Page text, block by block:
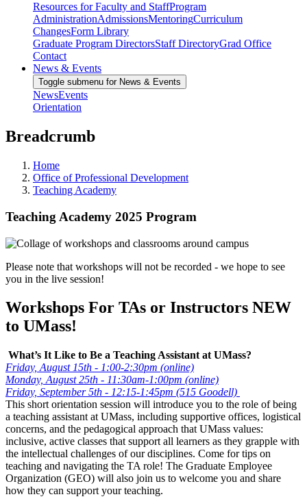
Resources for Faculty and StaffProgram
AdministrationAdmissionsMentoringCurriculum
ChangesForm Library
Graduate Program DirectorsStaff DirectoryGrad Office
Contact
News & Events
Toggle submenu for News & Events
NewsEvents
Orientation
Breadcrumb
Home
Office of Professional Development
Teaching Academy
Teaching Academy 2025 Program
Please note that workshops will not be recorded - we hope to see
you in the live session!
Workshops For TAs or Instructors NEW
to UMass!
What’s It Like to Be a Teaching Assistant at UMass?
Friday, August 15th - 1:00-2:30pm (online)
Monday, August 25th - 11:30am-1:00pm (online)
Friday, September 5th - 12:15-1:45pm (515 Goodell)
This short orientation session will introduce you to the role of being
a teaching assistant at UMass, including supportive offices, logistical
concerns, and the pedagogical approach that UMass values:
inclusive, active classes that support all learners as they grapple with
the intellectual challenges of our disciplines. Come for tips on
teaching and navigating the TA role! The Graduate Employee
Organization (GEO) will also join us to welcome you and share
how they can support your teaching.